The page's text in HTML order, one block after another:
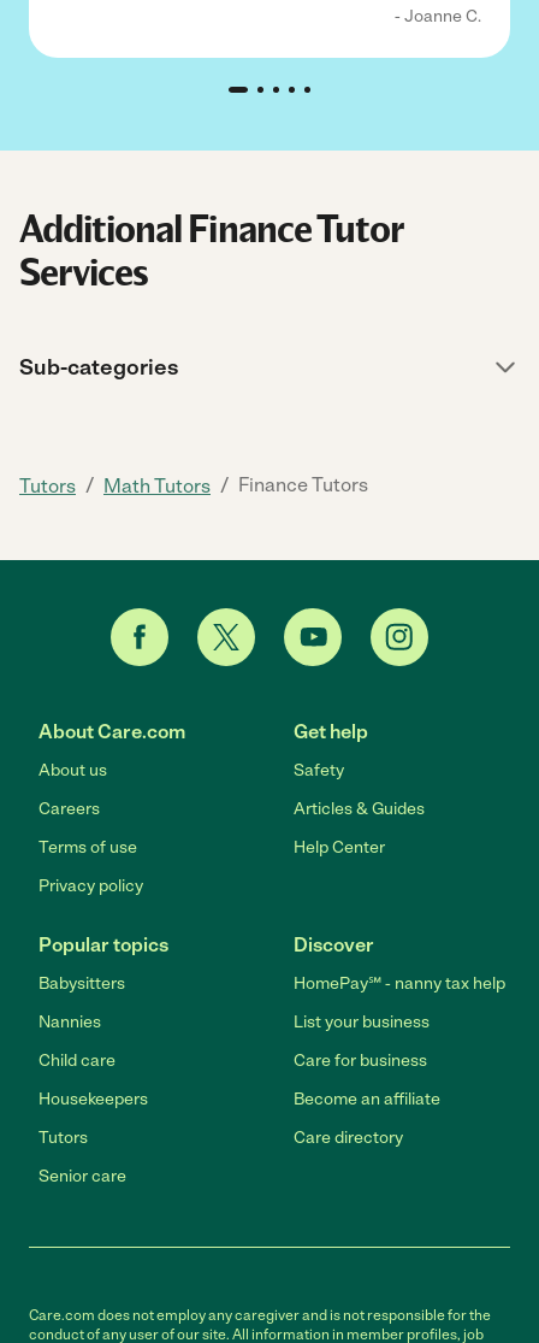
- Joanne C.
Additional Finance Tutor
Services
Sub-categories
Tutors / Math Tutors / Finance Tutors
About Care.com
About us
Careers
Terms of use
Privacy policy
Get help
Safety
Articles & Guides
Help Center
Popular topics
Babysitters
Nannies
Child care
Housekeepers
Tutors
Senior care
Discover
HomePay℠ - nanny tax help
List your business
Care for business
Become an affiliate
Care directory
Care.com does not employ any caregiver and is not responsible for the
conduct of any user of our site. All information in member profiles, job